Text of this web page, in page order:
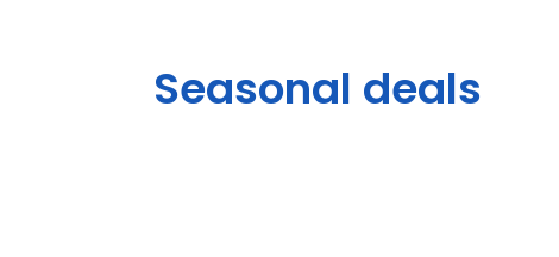
Seasonal deals